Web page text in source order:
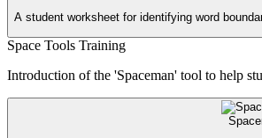
A student worksheet for identifying word
Space Tools Training
Introduction of the 'Spaceman' tool to help